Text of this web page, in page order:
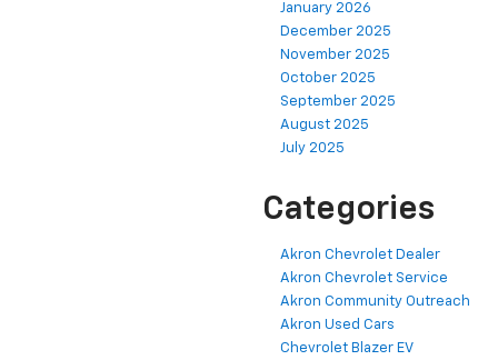
January 2026
December 2025
November 2025
October 2025
September 2025
August 2025
July 2025
Categories
Akron Chevrolet Dealer
Akron Chevrolet Service
Akron Community Outreach
Akron Used Cars
Chevrolet Blazer EV